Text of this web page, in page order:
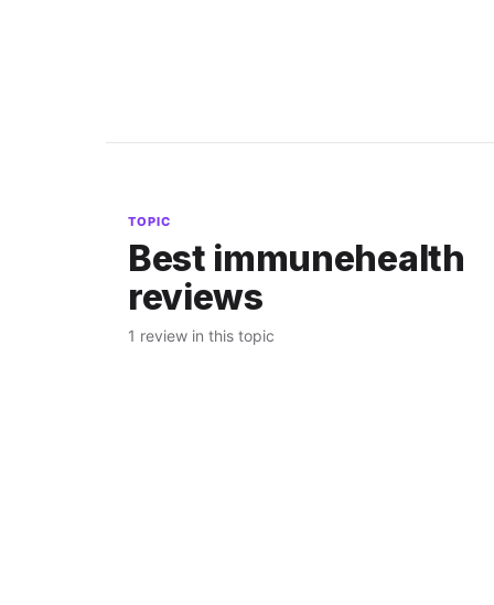
TOPIC
Best immunehealth
reviews
1 review in this topic